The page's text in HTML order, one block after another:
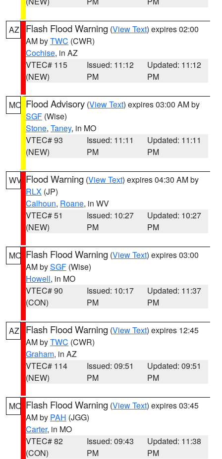
AZ Flash Flood Warning (View Text) expires 02:00
AM byTWC (CWR)
Cochise, in AZ
VTEC# 115
(NEW)
Issued: 11:12
PM
Updated: 11:12
PM
MO Flood Advisory (View Text) expires 03:00 AM by
SGF (Wise)
Stone, Taney, in MO
VTEC# 93
(NEW)
Issued: 11:11
PM
Updated: 11:11
PM
WV Flood Warning (View Text) expires 04:30 AM by
RLX (JP)
Calhoun, Roane, in WV
VTEC# 51
(NEW)
Issued: 10:27
PM
Updated: 10:27
PM
MO Flash Flood Warning (View Text) expires 03:00
AM bySGF (Wise)
Howell, in MO
VTEC# 90
(CON)
Issued: 10:17
PM
Updated: 11:37
PM
AZ Flash Flood Warning (View Text) expires 12:45
AM byTWC (CWR)
Graham, in AZ
VTEC# 114
(NEW)
Issued: 09:51
PM
Updated: 09:51
PM
MO Flash Flood Warning (View Text) expires 03:45
AM by PAH (JGG)
Carter, in MO
VTEC# 82
(CON)
Issued: 09:43
PM
Updated: 11:38
PM